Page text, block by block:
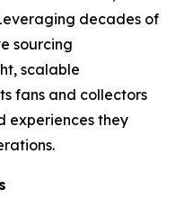
decades of
sourcing
scalable
fans and collectors
experiences they